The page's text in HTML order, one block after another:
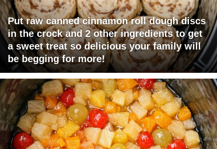
Put raw canned cinnamon roll dough discs
in the crock and 2 other ingredients to get
a sweet treat so delicious your family will
be begging for more!